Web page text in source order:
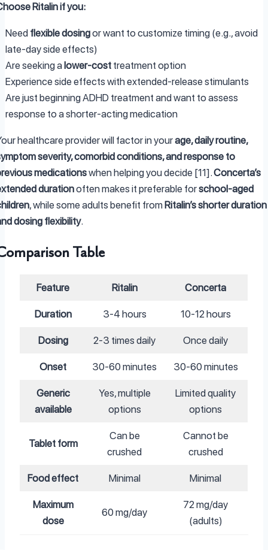
Ritalin if you:
Need flexible dosingor want to customize timing (e.g., avoid
late-day side effects)
Are seeking a lower-cost treatment option
Experience side effects with extended-release stimulants
Are just beginning ADHD treatment and want to assess
response to a shorter-acting medication
healthcare provider will factor in yourage, daily routine,
severity, comorbid conditions, and response to
medicationswhen helping you decide [11].Concerta’s
durationoften makes it preferable forschool-aged
, while some adults benefit from Ritalin’s shorter duration
dosing flexibility.
Table
Feature Ritalin Concerta
Duration 3-4 hours 10-12 hours
Dosing 2-3 times daily Once daily
Onset 30-60 minutes 30-60 minutes
Generic
available
Yes, multiple
options
Limited quality
options
Tablet form
Can be
crushed
Cannot be
crushed
Food effect Minimal Minimal
Maximum
dose
60 mg/day
72 mg/day
(adults)